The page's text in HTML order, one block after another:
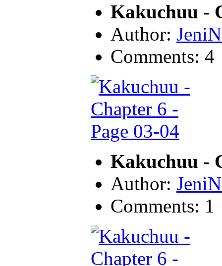
Kakuchuu -
Author:
Comments: 4
Kakuchuu -
Author:
Comments: 1